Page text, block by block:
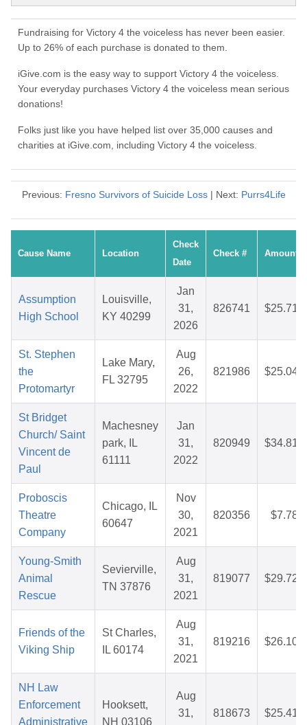
Fundraising for Victory 4 the voiceless has never been easier.
Up to 26% of each purchase is donated to them.
iGive.com is the easy way to support Victory 4 the voiceless.
Your everyday purchases Victory 4 the voiceless mean serious
donations!
Folks just like you have helped list over 35,000 causes and
charities at iGive.com, including Victory 4 the voiceless.
Previous: Fresno Survivors of Suicide Loss| Next: Purrs4Life
Cause Name Location
Check
Date
Check # Amount
Assumption
High School
Louisville,
KY 40299
Jan
31,
2026
826741 $25.71
St. Stephen
the
Protomartyr
Lake Mary,
FL 32795
Aug
26,
2022
821986 $25.04
St Bridget
Church/ Saint
Vincent de
Paul
Machesney
park, IL
61111
Jan
31,
2022
820949 $34.81
Proboscis
Theatre
Company
Chicago, IL
60647
Nov
30,
2021
820356 $7.78
Young-Smith
Animal
Rescue
Sevierville,
TN 37876
Aug
31,
2021
819077 $29.72
Friends of the
Viking Ship
St Charles,
IL 60174
Aug
31,
2021
819216 $26.10
NH Law
Enforcement
Administrative
Hooksett,
NH 03106
Aug
31,
818673 $25.41